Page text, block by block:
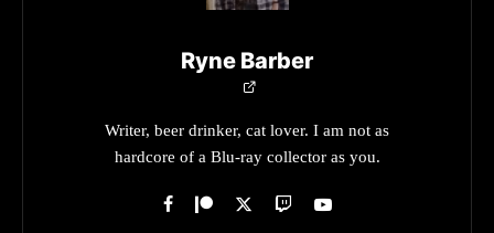
Ryne Barber
Writer, beer drinker, cat lover. I am not as
hardcore of a Blu-ray collector as you.